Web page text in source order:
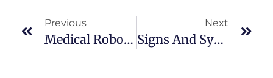
Previous
Medical Robots To The Rescue
Next
Signs And Symptoms Of Flu